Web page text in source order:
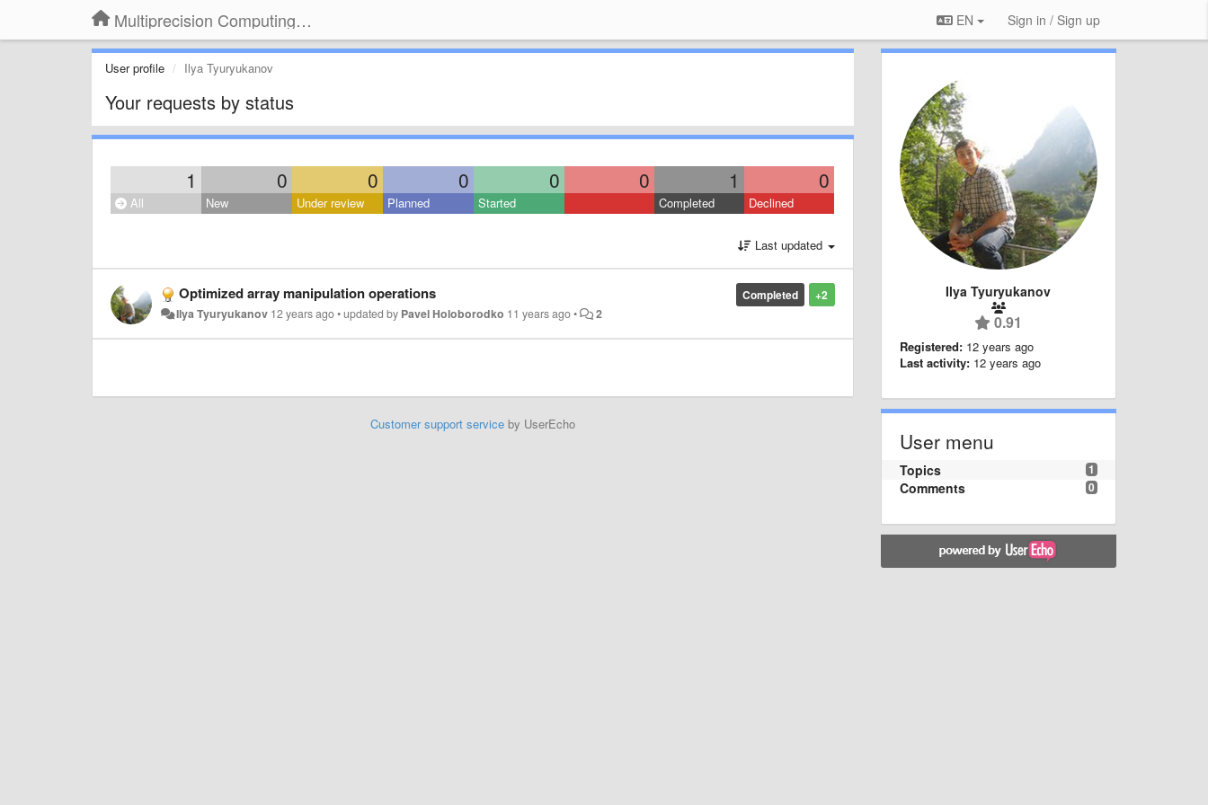
Multiprecision Computing Toolbox for MATLAB EN Sign in / Sign up
User profile Ilya Tyuryukanov
Your requests by status
1 0 0 0 0 0 1 0
All New Under review Planned Started Completed Declined
Last updated
+2
Completed
Optimized array manipulation operations
Ilya Tyuryukanov 12 years ago•updated by Pavel Holoborodko 11 years ago• 2
Customer support serviceby UserEcho
Ilya Tyuryukanov
0.91
Registered: 12 years ago
Last activity: 12 years ago
User menu
1
Topics
0
Comments